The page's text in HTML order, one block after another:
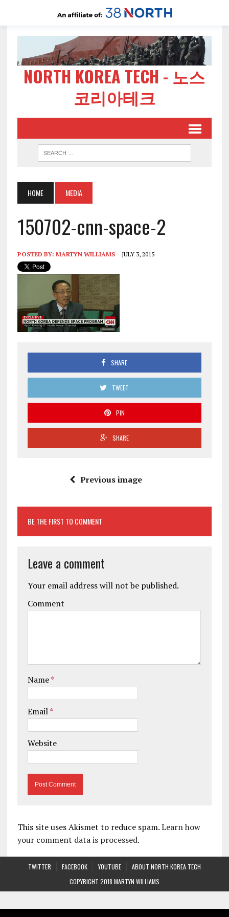
NORTH KOREA TECH - 노스
코리아테크
HOME MEDIA
150702-cnn-space-2
POSTED BY: MARTYN WILLIAMS JULY 3, 2015
SHARE
TWEET
PIN
SHARE
Previous image
BE THE FIRST TO COMMENT
Leave a comment
Your email address will not be published.
Comment
Name*
Email*
Website
This site uses Akismet to reduce spam.Learn how
your comment data is processed.
TWITTER FACEBOOK YOUTUBE
ABOUT NORTH KOREA TECH
COPYRIGHT 2018 MARTYN WILLIAMS